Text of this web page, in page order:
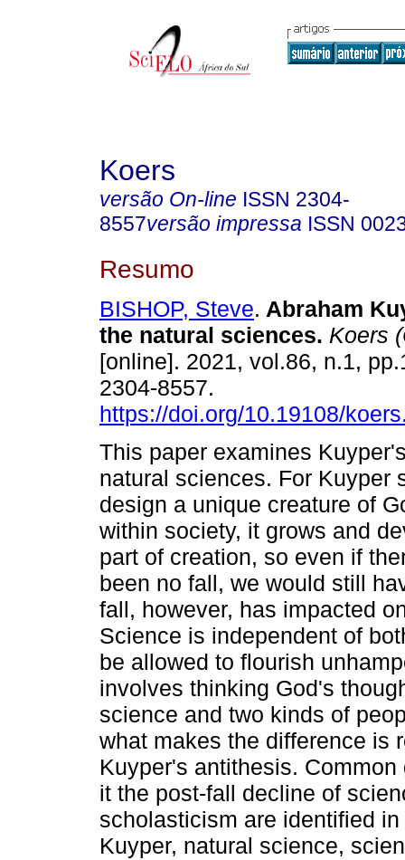
Koers
versão On-line ISSN 2304-
8557versão impressa ISSN
Resumo
BISHOP, Steve. Abraham
the natural sciences. Koers
[online]. 2021, vol.86, n.1,
2304-8557.
https://doi.org/10.19108/
This paper examines
natural sciences. For Kuyper
design a unique creature of
within society, it grows and
part of creation, so even if
been no fall, we would still
fall, however, has impacted
Science is independent of
be allowed to flourish
involves thinking God's
science and two kinds of
what makes the difference is
Kuyper's antithesis.
it the post-fall decline of
scholasticism are identified
Kuyper, natural science,